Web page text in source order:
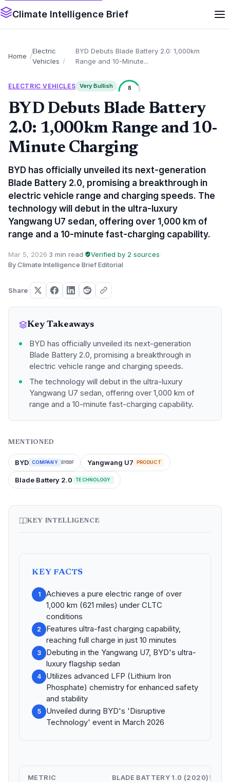
Climate Intelligence Brief
Home
Electric
Vehicles
BYD Debuts Blade Battery 2.0: 1,000km
Range and 10-Minute...
ELECTRIC VEHICLES Very Bullish 8
BYD Debuts Blade Battery
2.0: 1,000km Range and 10-
Minute Charging
BYD has officially unveiled its next-generation
Blade Battery 2.0, promising a breakthrough in
electric vehicle range and charging speeds. The
technology will debut in the ultra-luxury
Yangwang U7 sedan, offering over 1,000 km of
range and a 10-minute fast-charging capability.
Mar 5, 2026·3 min read· Verified by 2 sources·
By Climate Intelligence Brief Editorial
Share
Key Takeaways
BYD has officially unveiled its next-generation
Blade Battery 2.0, promising a breakthrough in
electric vehicle range and charging speeds.
The technology will debut in the ultra-luxury
Yangwang U7 sedan, offering over 1,000 km of
range and a 10-minute fast-charging capability.
MENTIONED
BYD COMPANY BYDDF Yangwang U7 PRODUCT
Blade Battery 2.0 TECHNOLOGY
KEY INTELLIGENCE
KEY FACTS
1
Achieves a pure electric range of over
1,000 km (621 miles) under CLTC
conditions
2
Features ultra-fast charging capability,
reaching full charge in just 10 minutes
3
Debuting in the Yangwang U7, BYD's ultra-
luxury flagship sedan
4
Utilizes advanced LFP (Lithium Iron
Phosphate) chemistry for enhanced safety
and stability
5
Unveiled during BYD's 'Disruptive
Technology' event in March 2026
METRIC BLADE BATTERY 1.0 (2020)⇅